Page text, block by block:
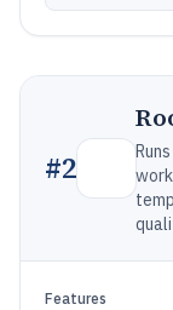
#2
Features